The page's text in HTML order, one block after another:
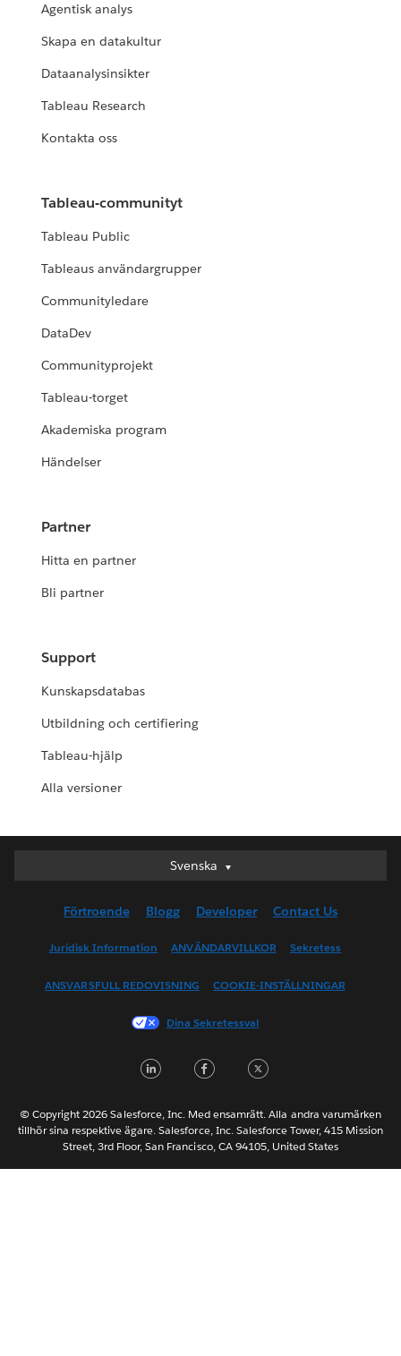
Agentisk analys
Skapa en datakultur
Dataanalysinsikter
Tableau Research
Kontakta oss
Tableau-communityt
Tableau Public
Tableaus användargrupper
Communityledare
DataDev
Communityprojekt
Tableau-torget
Akademiska program
Händelser
Partner
Hitta en partner
Bli partner
Support
Kunskapsdatabas
Utbildning och certifiering
Tableau-hjälp
Alla versioner
Svenska
Svenska
English (UK)
English (US)
Français (Canada)
Français (France)
日本語
Nederlands
Português
Förtroende Blogg Developer Contact Us
Juridisk Information ANVÄNDARVILLKOR Sekretess
ANSVARSFULL REDOVISNING COOKIE-INSTÄLLNINGAR
Dina Sekretessval
LinkedInFacebook
© Copyright 2026 Salesforce, Inc. Med ensamrätt. Alla andra varumärken
tillhör sina respektive ägare. Salesforce, Inc. Salesforce Tower, 415 Mission
Street, 3rd Floor, San Francisco, CA 94105, United States